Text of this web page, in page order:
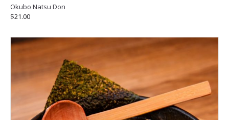
Okubo Natsu Don
$21.00